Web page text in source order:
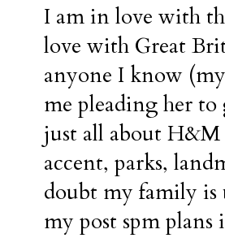
I am in love with
love with Great
anyone I know
me pleading her
just all about
accent, parks,
doubt my family is
my post spm